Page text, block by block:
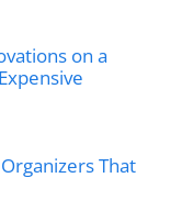
on a
That